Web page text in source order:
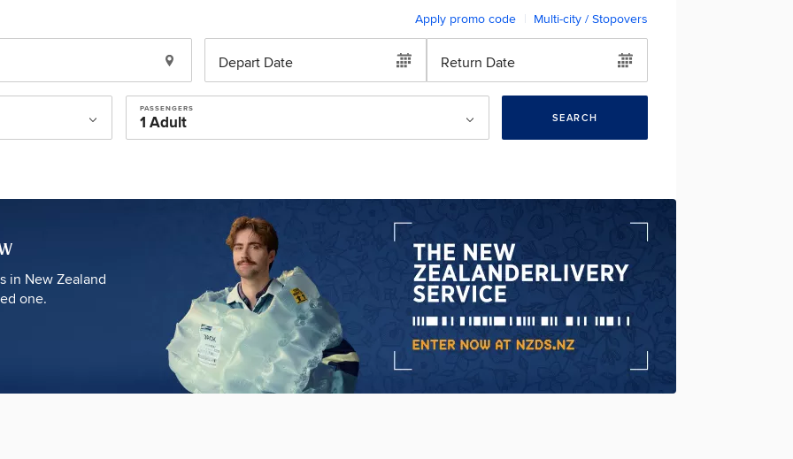
Apply promo code Multi-city / Stopovers
Depart Date Return Date
PASSENGERS
SEARCH
in New Zealand
one.